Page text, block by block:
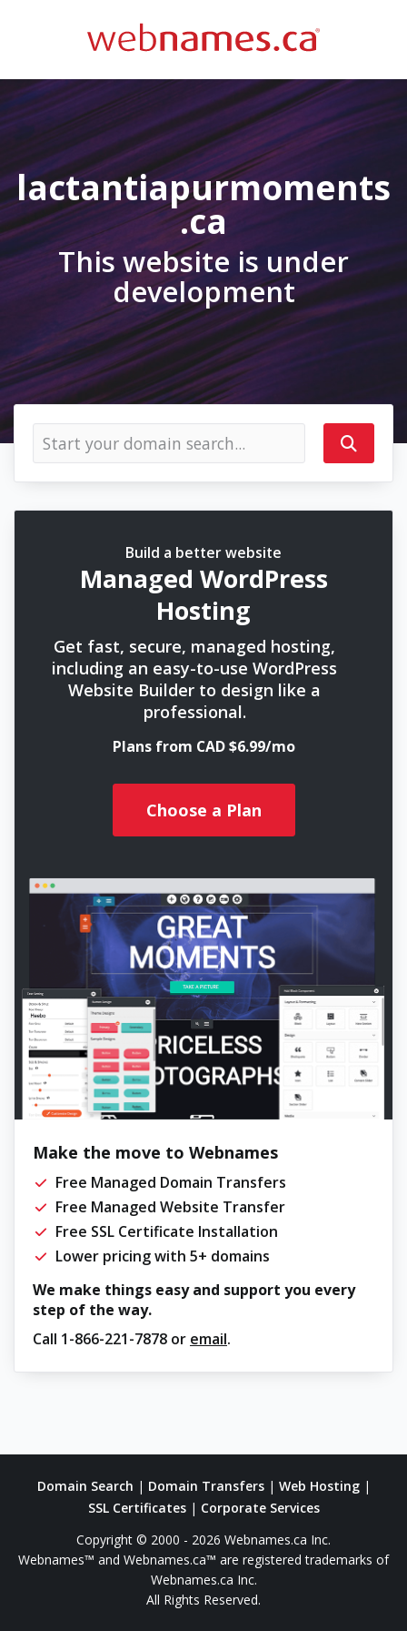
lactantiapurmoments
.ca
This website is under
development
Build a better website
Managed WordPress
Hosting
Get fast, secure, managed hosting,
including an easy-to-use WordPress
Website Builder to design like a
professional.
Plans from CAD $6.99/mo
Choose a Plan
Make the move to Webnames
Free Managed Domain Transfers
Free Managed Website Transfer
Free SSL Certificate Installation
Lower pricing with 5+ domains
We make things easy and support you every
step of the way.
Call 1-866-221-7878 or email.
Domain Search | Domain Transfers| Web Hosting|
SSL Certificates| Corporate Services
Copyright © 2000 - 2026 Webnames.ca Inc.
Webnames™ and Webnames.ca™ are registered trademarks of
Webnames.ca Inc.
All Rights Reserved.